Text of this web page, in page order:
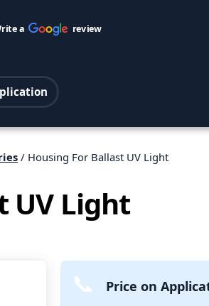
a review
/ Housing For Ballast UV Light
UV Light
Price on